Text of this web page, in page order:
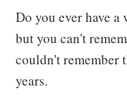
Do you ever have
but you can't
couldn't remember
years.